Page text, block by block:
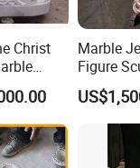
Christ
Home
Marble
Figure
Custom
Carved
Sculpture